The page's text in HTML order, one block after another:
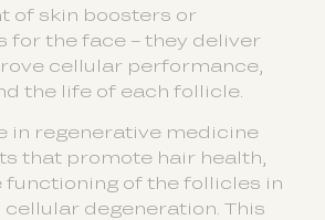
of skin boosters or
for the face – they deliver
cellular performance,
the life of each follicle.
in regenerative medicine
that promote hair health,
functioning of the follicles in
degeneration. This